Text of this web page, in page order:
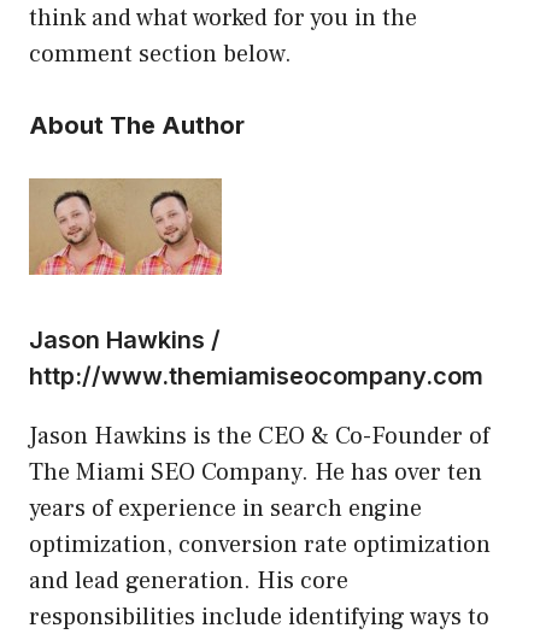
think and what worked for you in the
comment section below.
About The Author
Jason Hawkins /
http://www.themiamiseocompany.com
Jason Hawkins is the CEO & Co-Founder of
The Miami SEO Company. He has over ten
years of experience in search engine
optimization, conversion rate optimization
and lead generation. His core
responsibilities include identifying ways to